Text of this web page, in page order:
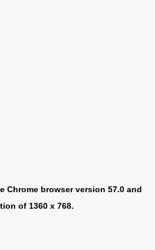
Chrome browser version 57.0 and
of 1360 x 768.